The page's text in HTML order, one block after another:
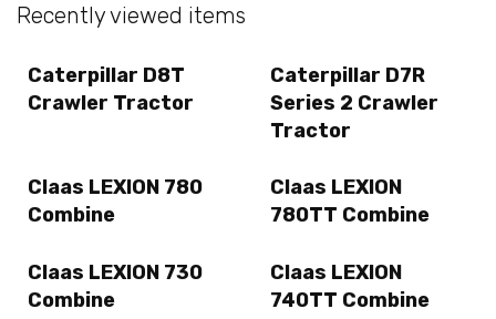
Recently viewed items
Caterpillar D8T
Crawler Tractor
Caterpillar D7R
Series 2 Crawler
Tractor
Claas LEXION 780
Combine
Claas LEXION
780TT Combine
Claas LEXION 730
Combine
Claas LEXION
740TT Combine